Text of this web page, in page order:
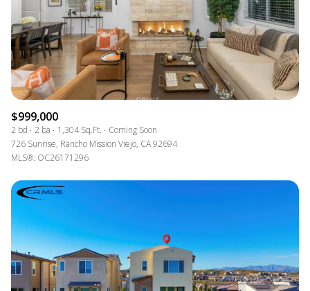
$999,000
2 bd 2 ba 1,304 Sq.Ft.
Coming Soon
726 Sunrise, Rancho Mission Viejo, CA 92694
MLS®: OC26171296